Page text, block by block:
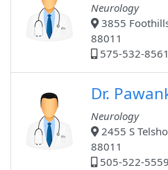
Neurology
3855
88011
575-532-
Dr.
Neurology
2455 S
88011
505-522-